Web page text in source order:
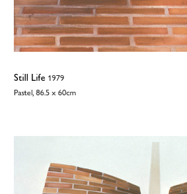
Still Life 1979
Pastel, 86.5 x 60cm